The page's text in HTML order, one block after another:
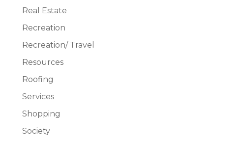
Real Estate
Recreation
Recreation/ Travel
Resources
Roofing
Services
Shopping
Society